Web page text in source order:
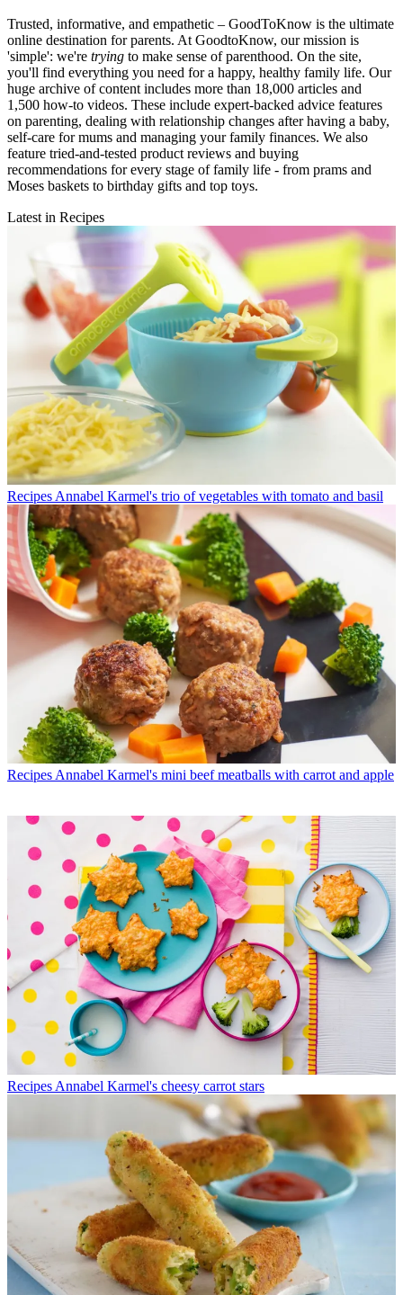
Trusted, informative, and empathetic – GoodToKnow is the ultimate
online destination for parents. At GoodtoKnow, our mission is
'simple': we're trying to make sense of parenthood. On the site,
you'll find everything you need for a happy, healthy family life. Our
huge archive of content includes more than 18,000 articles and
1,500 how-to videos. These include expert-backed advice features
on parenting, dealing with relationship changes after having a baby,
self-care for mums and managing your family finances. We also
feature tried-and-tested product reviews and buying
recommendations for every stage of family life - from prams and
Moses baskets to birthday gifts and top toys.
Latest in Recipes
Recipes Annabel Karmel's trio of vegetables with tomato and basil
Recipes Annabel Karmel's mini beef meatballs with carrot and apple
Recipes Annabel Karmel's cheesy carrot stars